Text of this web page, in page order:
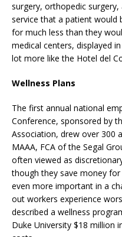
surgery, orthopedic
service that a patient would
for much less than they
medical centers, displayed
lot more like the Hotel del
Wellness Plans
The first annual national
Conference, sponsored by
Association, drew over 300
MAAA, FCA of the Segal
often viewed as
though they save money
even more important in a
out workers experience
described a wellness
Duke University $18 million